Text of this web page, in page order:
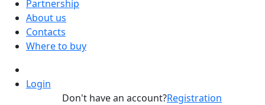
Partnership
About us
Contacts
Where to buy
Login
Don't have an account?Registration